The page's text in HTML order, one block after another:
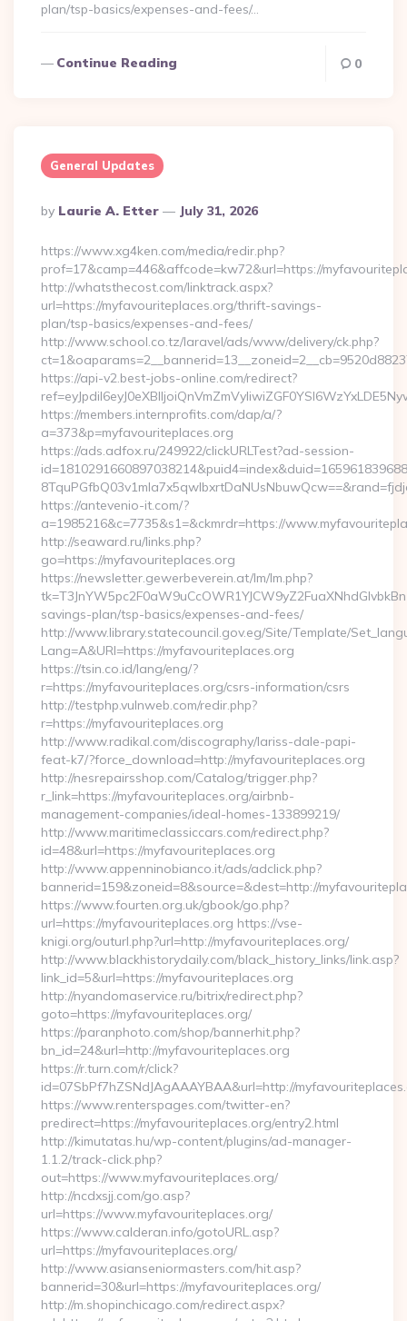
plan/tsp-basics/expenses-and-fees/…
Continue Reading 0
General Updates
Posted
By
By Laurie A. Etter July 31, 2026
https://www.xg4ken.com/media/redir.php?
prof=17&camp=446&affcode=kw72&url=https://
http://whatsthecost.com/linktrack.aspx?
url=https://myfavouriteplaces.org/thrift-savings-
plan/tsp-basics/expenses-and-fees/
http://www.school.co.tz/laravel/ads/www/delivery/ck.php?
https://api-v2.best-jobs-online.com/redirect?
https://members.internprofits.com/dap/a/?
a=373&p=myfavouriteplaces.org
https://ads.adfox.ru/249922/clickURLTest?ad-session-
https://antevenio-it.com/?
a=1985216&c=7735&s1=&ckmrdr=https://
http://seaward.ru/links.php?
go=https://myfavouriteplaces.org
https://newsletter.gewerbeverein.at/lm/lm.php?
savings-plan/tsp-basics/expenses-and-fees/
http://www.library.statecouncil.gov.eg/Site/Template/
Lang=A&URl=https://myfavouriteplaces.org
https://tsin.co.id/lang/eng/?
r=https://myfavouriteplaces.org/csrs-information/csrs
http://testphp.vulnweb.com/redir.php?
r=https://myfavouriteplaces.org
http://www.radikal.com/discography/lariss-dale-papi-
feat-k7/?force_download=http://myfavouriteplaces.org
http://nesrepairsshop.com/Catalog/trigger.php?
r_link=https://myfavouriteplaces.org/airbnb-
management-companies/ideal-homes-133899219/
http://www.maritimeclassiccars.com/redirect.php?
id=48&url=https://myfavouriteplaces.org
http://www.appenninobianco.it/ads/adclick.php?
bannerid=159&zoneid=8&source=&dest=http://
https://www.fourten.org.uk/gbook/go.php?
url=https://myfavouriteplaces.org https://vse-
knigi.org/outurl.php?url=http://myfavouriteplaces.org/
http://www.blackhistorydaily.com/black_history_links/link.asp?
link_id=5&url=https://myfavouriteplaces.org
http://nyandomaservice.ru/bitrix/redirect.php?
goto=https://myfavouriteplaces.org/
https://paranphoto.com/shop/bannerhit.php?
bn_id=24&url=http://myfavouriteplaces.org
https://r.turn.com/r/click?
id=07SbPf7hZSNdJAgAAAYBAA&url=http://
https://www.renterspages.com/twitter-en?
predirect=https://myfavouriteplaces.org/entry2.html
http://kimutatas.hu/wp-content/plugins/ad-manager-
1.1.2/track-click.php?
out=https://www.myfavouriteplaces.org/
http://ncdxsjj.com/go.asp?
url=https://www.myfavouriteplaces.org/
https://www.calderan.info/gotoURL.asp?
url=https://myfavouriteplaces.org/
http://www.asianseniormasters.com/hit.asp?
bannerid=30&url=https://myfavouriteplaces.org/
http://m.shopinchicago.com/redirect.aspx?